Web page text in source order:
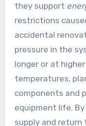
they support
restrictions
accidental
pressure in the
longer or at
temperatures,
components and
equipment life.
supply and return